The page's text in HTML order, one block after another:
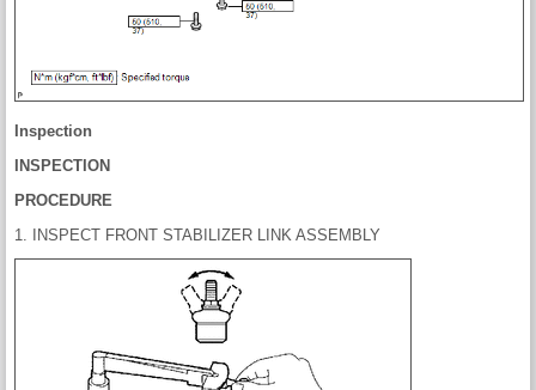
Inspection
INSPECTION
PROCEDURE
1. INSPECT FRONT STABILIZER LINK ASSEMBLY